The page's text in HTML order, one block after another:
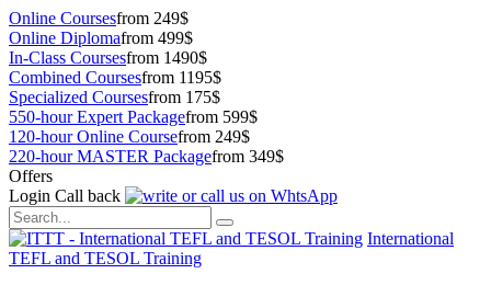
Online Coursesfrom 249$
Online Diplomafrom 499$
In-Class Coursesfrom 1490$
Combined Coursesfrom 1195$
Specialized Coursesfrom 175$
550-hour Expert Packagefrom 599$
120-hour Online Coursefrom 249$
220-hour MASTER Packagefrom 349$
Offers
Login Call back
International
TEFL and TESOL Training